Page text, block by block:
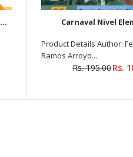
Presente perpetuo Nivel Elemantal 1 Carnaval Nivel
Product Details Author:
Ramos Arroyo...
Rs. 195.00Rs.